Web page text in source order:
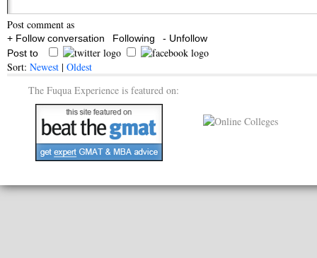
Post comment as
+ Follow conversation Following
- Unfollow
Post to
Sort: Newest | Oldest
The Fuqua Experience is featured on: